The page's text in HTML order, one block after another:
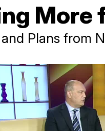
More
Plans from